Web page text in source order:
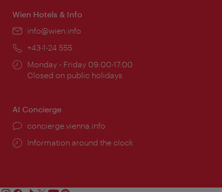
Wien Hotels & Info
Email:
info@wien.info
Phone:
+43-1-24 555
Opening
times:
Monday - Friday 09:00-17:00
Closed on public holidays
AI Concierge
concierge.vienna.info
Information around the clock